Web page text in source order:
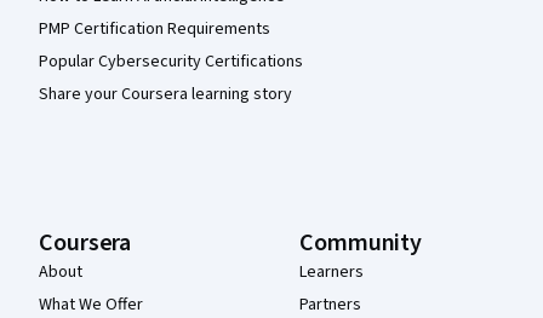
PMP Certification Requirements
Popular Cybersecurity Certifications
Share your Coursera learning story
Coursera
About
What We Offer
Community
Learners
Partners